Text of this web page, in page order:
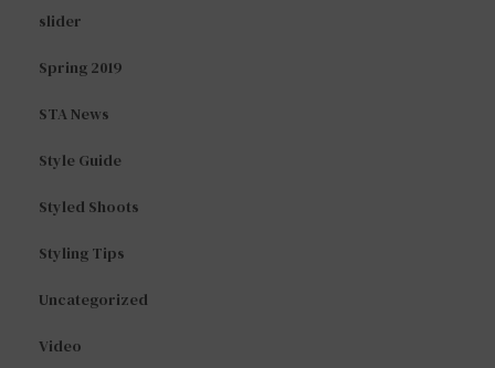
slider
Spring 2019
STA News
Style Guide
Styled Shoots
Styling Tips
Uncategorized
Video